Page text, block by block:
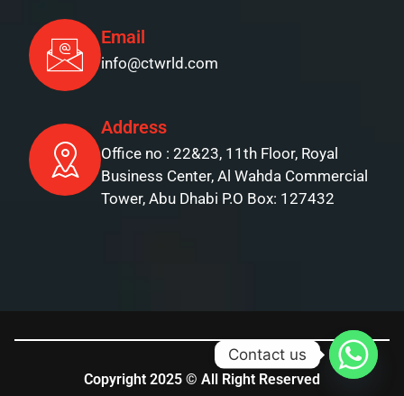
Email
info@ctwrld.com
Address
Office no : 22&23, 11th Floor, Royal
Business Center, Al Wahda Commercial
Tower, Abu Dhabi P.O Box: 127432
Copyright 2025 © All Right Reserved
Contact us